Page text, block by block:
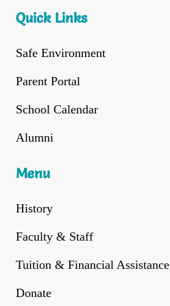
Quick Links
Safe Environment
Parent Portal
School Calendar
Alumni
Menu
History
Faculty & Staff
Tuition & Financial Assistance
Donate